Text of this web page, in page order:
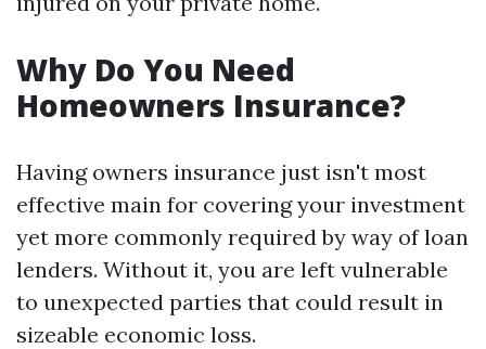
Why Do You Need
Homeowners Insurance?
Having owners insurance just isn't most
effective main for covering your investment
yet more commonly required by way of loan
lenders. Without it, you are left vulnerable
to unexpected parties that could result in
sizeable economic loss.